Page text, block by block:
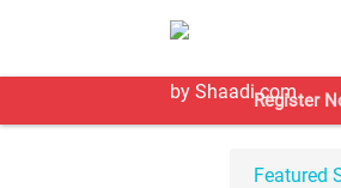
Register
Featured